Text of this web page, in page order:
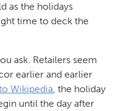
as the holidays
time to deck the
ask. Retailers seem
earlier and earlier
Wikipedia, the holiday
until the day after